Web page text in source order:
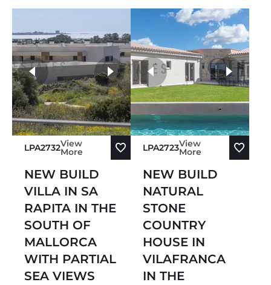
LPA2732View
More
NEW BUILD
VILLA IN SA
RAPITA IN THE
SOUTH OF
MALLORCA
WITH PARTIAL
SEA VIEWS
more photos
LPA2723View
More
NEW BUILD
NATURAL
STONE
COUNTRY
HOUSE IN
VILAFRANCA
IN THE